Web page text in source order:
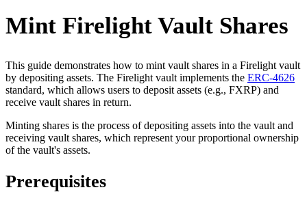
Mint Firelight Vault Shares
This guide demonstrates how to mint vault shares in a Firelight vault
by depositing assets. The Firelight vault implements the ERC-4626
standard, which allows users to deposit assets (e.g., FXRP) and
receive vault shares in return.
Minting shares is the process of depositing assets into the vault and
receiving vault shares, which represent your proportional ownership
of the vault's assets.
Prerequisites